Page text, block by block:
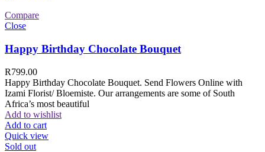
Compare
Close
Happy Birthday Chocolate Bouquet
R799.00
Happy Birthday Chocolate Bouquet. Send Flowers Online with
Izami Florist/ Bloemiste. Our arrangements are some of South
Africa’s most beautiful
Add to wishlist
Add to cart
Quick view
Sold out